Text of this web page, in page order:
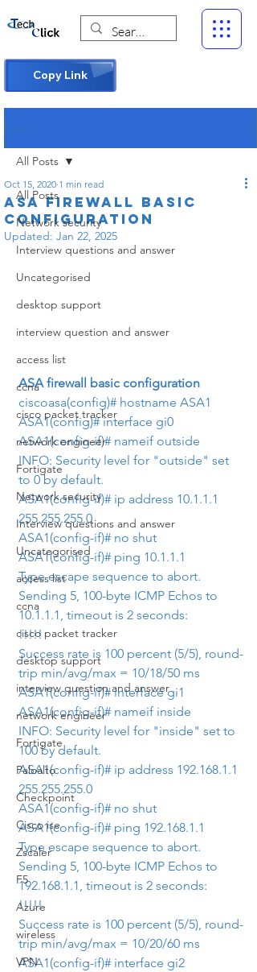
Copy Link
All Posts
Network security
Interview questions and answer
Uncategorised
desktop support
interview question and answer
access list
ccna
cisco packet tracker
network engineer
Fortigate
Network security
Interview questions and answer
Uncategorised
access list
ccna
cisco packet tracker
desktop support
interview question and answer
network engineer
Fortigate
Paloalto
Checkpoint
Cisco ise
Zscaler
F5
Azure
wireless
VPN
All Posts
asa firewall basic
configuration
Oct 15, 2020 1 min read
Updated: Jan 22, 2025
ASA firewall basic configuration
ciscoasa(config)# hostname ASA1
ASA1(config)# interface gi0
ASA1(config-if)# nameif outside
INFO: Security level for "outside" set
to 0 by default.
ASA1(config-if)# ip address 10.1.1.1
255.255.255.0
ASA1(config-if)# no shut
ASA1(config-if)# ping 10.1.1.1
Type escape sequence to abort.
Sending 5, 100-byte ICMP Echos to
10.1.1.1, timeout is 2 seconds:
!!!!!
Success rate is 100 percent (5/5), round-
trip min/avg/max = 10/18/50 ms
ASA1(config-if)# interface gi1
ASA1(config-if)# nameif inside
INFO: Security level for "inside" set to
100 by default.
ASA1(config-if)# ip address 192.168.1.1
255.255.255.0
ASA1(config-if)# no shut
ASA1(config-if)# ping 192.168.1.1
Type escape sequence to abort.
Sending 5, 100-byte ICMP Echos to
192.168.1.1, timeout is 2 seconds:
!!!!!
Success rate is 100 percent (5/5), round-
trip min/avg/max = 10/20/60 ms
ASA1(config-if)# interface gi2